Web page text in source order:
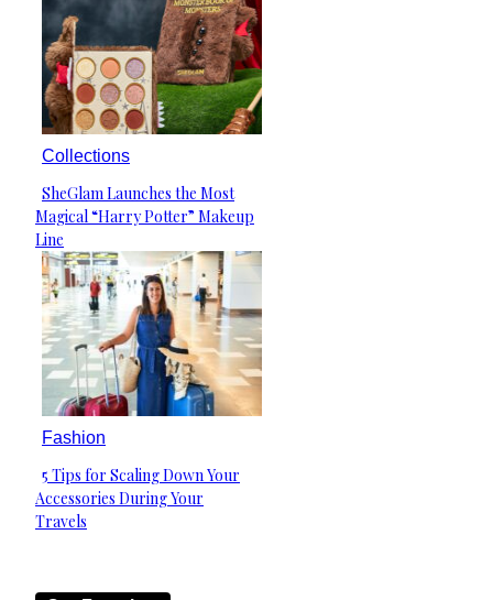
Collections
Section
Heading
SheGlam Launches the Most
Magical “Harry Potter” Makeup
Line
Fashion
Section
Heading
5 Tips for Scaling Down Your
Accessories During Your
Travels